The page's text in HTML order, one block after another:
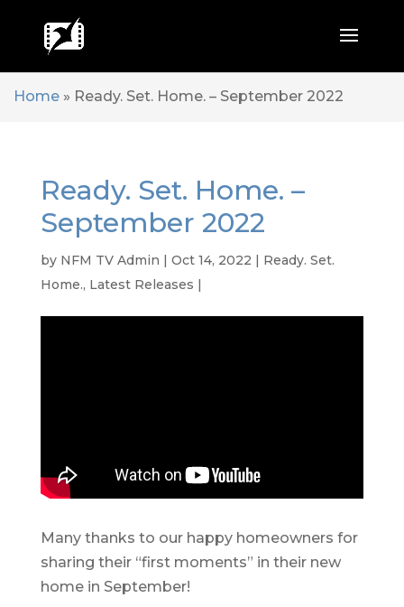
Home » Ready. Set. Home. – September 2022
Ready. Set. Home. –
September 2022
by NFM TV Admin | Oct 14, 2022 | Ready. Set.
Home., Latest Releases |
Many thanks to our happy homeowners for
sharing their “first moments” in their new
home in September!